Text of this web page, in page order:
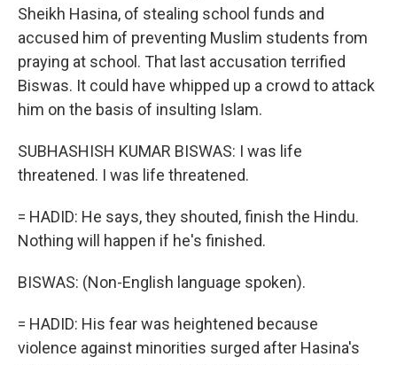
Sheikh Hasina, of stealing school funds and
accused him of preventing Muslim students from
praying at school. That last accusation terrified
Biswas. It could have whipped up a crowd to attack
him on the basis of insulting Islam.
SUBHASHISH KUMAR BISWAS: I was life
threatened. I was life threatened.
= HADID: He says, they shouted, finish the Hindu.
Nothing will happen if he's finished.
BISWAS: (Non-English language spoken).
= HADID: His fear was heightened because
violence against minorities surged after Hasina's